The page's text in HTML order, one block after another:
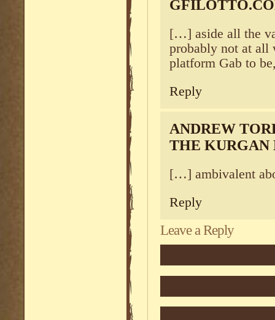
[…] aside all the
probably not at all
platform Gab to
Reply
ANDREW
THE KURGAN
[…] ambivalent
Reply
Leave a Reply